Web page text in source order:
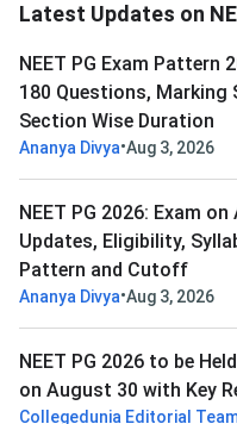
Latest Updates on
NEET PG Exam Pattern
180 Questions, Marking
Section Wise Duration
Ananya Divya•Aug 3, 2026
NEET PG 2026: Exam
Updates, Eligibility,
Pattern and Cutoff
Ananya Divya•Aug 3, 2026
NEET PG 2026 to be
on August 30 with Key
Collegedunia Editorial